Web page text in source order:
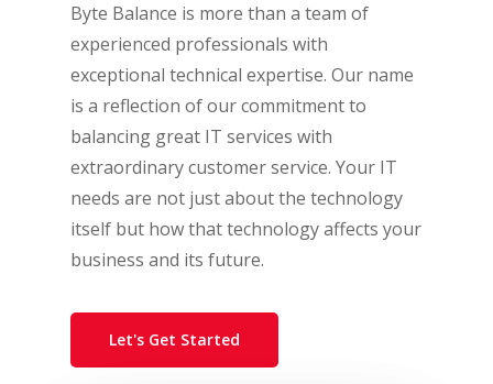
Byte Balance is more than a team of
experienced professionals with
exceptional technical expertise. Our name
is a reflection of our commitment to
balancing great IT services with
extraordinary customer service. Your IT
needs are not just about the technology
itself but how that technology affects your
business and its future.
Let's Get Started